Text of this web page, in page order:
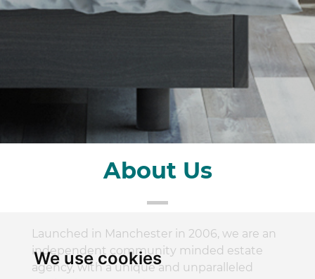
We use cookies
About Us
Launched in Manchester in 2006, we are an
independent community minded estate
agency, with a unique and unparalleled